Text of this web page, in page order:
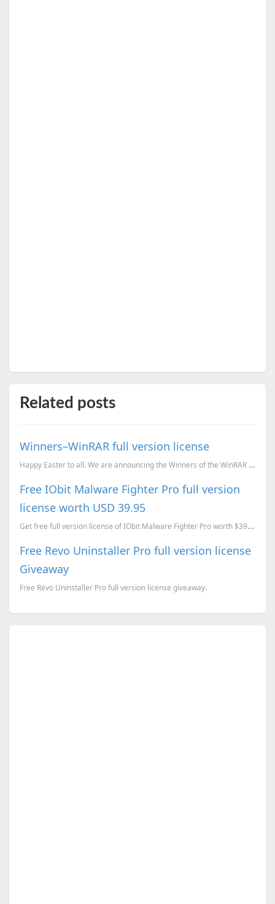
Related posts
Winners–WinRAR full version license
Happy Easter to all. We are announcing the Winners of the WinRAR giveaway. We have Emailed all 5 Win...
Free IObit Malware Fighter Pro full version
license worth USD 39.95
Get free full version license of IObit Malware Fighter Pro worth $39.95 today.
Free Revo Uninstaller Pro full version license
Giveaway
Free Revo Uninstaller Pro full version license giveaway.